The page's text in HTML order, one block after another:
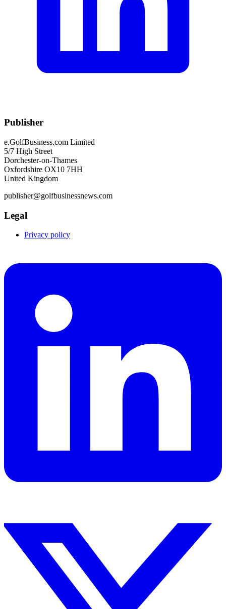
Publisher
e.GolfBusiness.com Limited
5/7 High Street
Dorchester-on-Thames
Oxfordshire OX10 7HH
United Kingdom
publisher@golfbusinessnews.com
Legal
Privacy policy